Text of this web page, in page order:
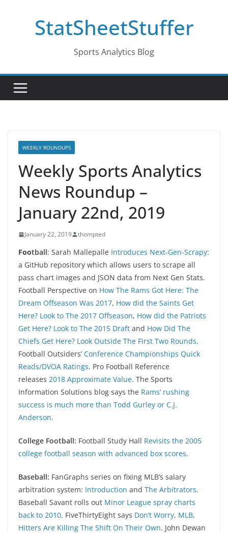
StatSheetStuffer
Sports Analytics Blog
WEEKLY ROUNDUPS
Weekly Sports Analytics
News Roundup –
January 22nd, 2019
January 22, 2019 thompted
Football: Sarah Mallepalle Introduces Next-Gen-Scrapy:
a GitHub repository which allows users to scrape all
pass chart images and JSON data from Next Gen Stats.
Football Perspective on How The Rams Got Here: The
Dream Offseason Was 2017, How did the Saints Get
Here? Look to The 2017 Offseason, How did the Patriots
Get Here? Look to The 2015 Draft and How Did The
Chiefs Get Here? Look Outside The First Two Rounds.
Football Outsiders’ Conference Championships Quick
Reads/DVOA Ratings. Pro Football Reference
releases 2018 Approximate Value. The Sports
Information Solutions blog says the Rams’ rushing
success is much more than Todd Gurley or C.J.
Anderson.
College Football: Football Study Hall Revisits the 2005
college football season with advanced box scores.
Baseball: FanGraphs series on fixing MLB’s salary
arbitration system: Introduction and The Arbitrators.
Baseball Savant rolls out Minor League spray charts
back to 2010. FiveThirtyEight says Don’t Worry, MLB,
Hitters Are Killing The Shift On Their Own. John Dewan